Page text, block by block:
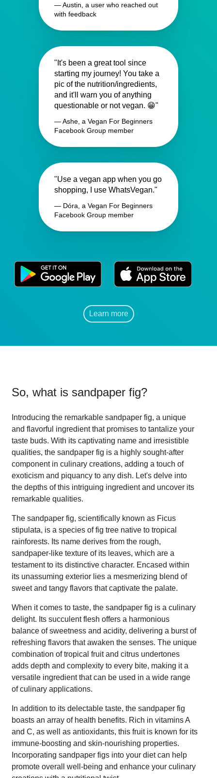
— Austin, a user who reached out
with feedback
"It's been a great tool since
starting my journey! You take a
pic of the nutrition/ingredients,
and it'll warn you of anything
questionable or not vegan. 😁"
— Ashe, a Vegan For Beginners
Facebook Group member
"Use a vegan app when you go
shopping, I use WhatsVegan."
— Dóra, a Vegan For Beginners
Facebook Group member
Learn more
So, what is sandpaper fig?
Introducing the remarkable sandpaper fig, a unique
and flavorful ingredient that promises to tantalize your
taste buds. With its captivating name and irresistible
qualities, the sandpaper fig is a highly sought-after
component in culinary creations, adding a touch of
exoticism and piquancy to any dish. Let's delve into
the depths of this intriguing ingredient and uncover its
remarkable qualities.
The sandpaper fig, scientifically known as Ficus
stipulata, is a species of fig tree native to tropical
rainforests. Its name derives from the rough,
sandpaper-like texture of its leaves, which are a
testament to its distinctive character. Encased within
its unassuming exterior lies a mesmerizing blend of
sweet and tangy flavors that captivate the palate.
When it comes to taste, the sandpaper fig is a culinary
delight. Its succulent flesh offers a harmonious
balance of sweetness and acidity, delivering a burst of
refreshing flavors that awaken the senses. The unique
combination of tropical fruit and citrus undertones
adds depth and complexity to every bite, making it a
versatile ingredient that can be used in a wide range
of culinary applications.
In addition to its delectable taste, the sandpaper fig
boasts an array of health benefits. Rich in vitamins A
and C, as well as antioxidants, this fruit is known for its
immune-boosting and skin-nourishing properties.
Incorporating sandpaper figs into your diet can help
promote overall well-being and enhance your culinary